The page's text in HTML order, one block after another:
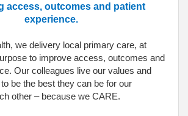
access, outcomes and patient
experience.
we delivery local primary care, at
to improve access, outcomes and
Our colleagues live our values and
be the best they can be for our
other – because we CARE.